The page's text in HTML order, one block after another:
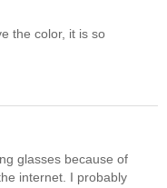
the color, it is so
glasses because of
internet. I probably